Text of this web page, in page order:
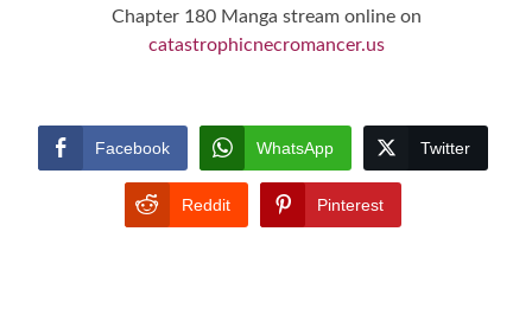
Chapter 180 Manga stream online on
catastrophicnecromancer.us
Facebook WhatsApp Twitter
Reddit Pinterest